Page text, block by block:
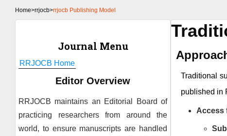
Home>rrjocb>rrjocb Publishing Model
Journal Menu
RRJOCB Home
Editor Overview
RRJOCB maintains an Editorial Board of
practicing researchers from around the
world, to ensure manuscripts are handled
Traditional
published in
Access